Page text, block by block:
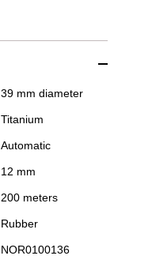
39 mm diameter
Titanium
Automatic
12 mm
200 meters
Rubber
NOR0100136